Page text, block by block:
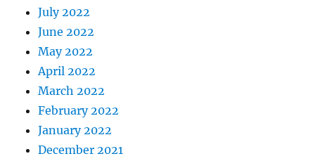
July 2022
June 2022
May 2022
April 2022
March 2022
February 2022
January 2022
December 2021